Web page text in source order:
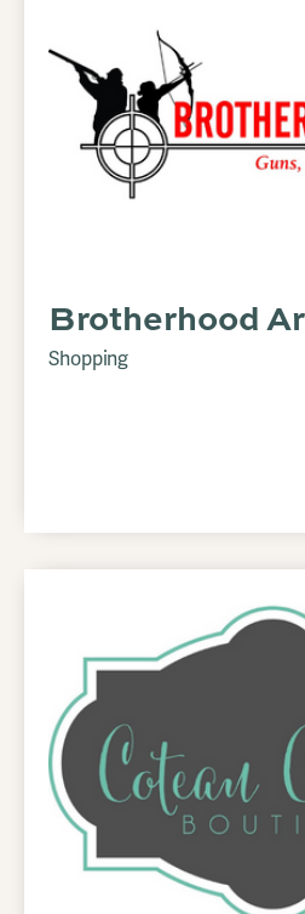
Brotherhood
Shopping